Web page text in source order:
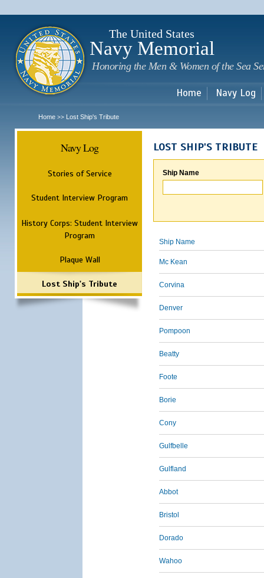
The United States
Navy Memorial
Honoring the Men & Women of the Sea
Home Navy Log
Home >> Lost Ship's Tribute
Navy Log
Stories of Service
Student Interview Program
History Corps: Student Interview
Program
Plaque Wall
Lost Ship's Tribute
LOST SHIP'S TRIBUTE
Ship Name
Ship Name
Mc Kean
Corvina
Denver
Pompoon
Beatty
Foote
Borie
Cony
Gulfbelle
Gulfland
Abbot
Bristol
Dorado
Wahoo